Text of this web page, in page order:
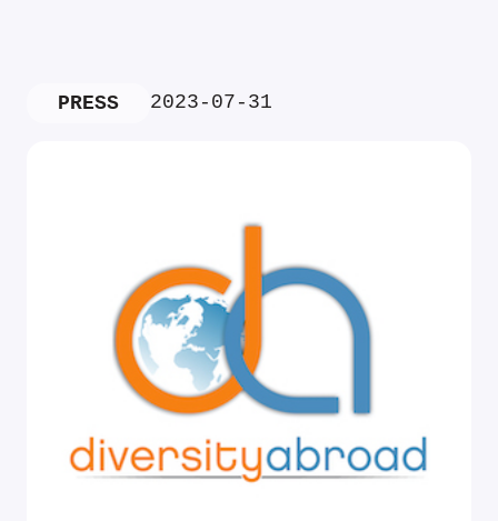
PRESS 2023-07-31